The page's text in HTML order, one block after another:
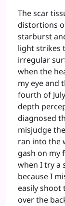
The scar
distortions
starburst
light strikes
irregular
when the
my eye and
fourth of
depth
diagnosed
misjudge
ran into the
gash on my
when I try a
because I
easily shoot
over the